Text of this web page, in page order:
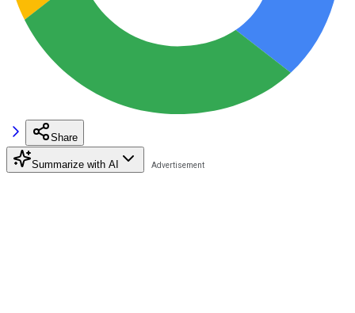
Share
Summarize with AI